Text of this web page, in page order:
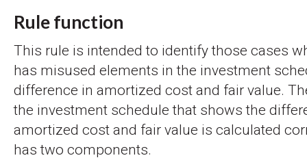
Rule function
This rule is intended to identify those cases
has misused elements in the investment
difference in amortized cost and fair value.
the investment schedule that shows the
amortized cost and fair value is calculated
has two components.